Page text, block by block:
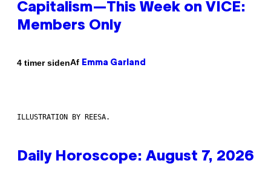
Capitalism—This Week on VICE:
Members Only
4 timer sidenAf Emma Garland
ILLUSTRATION BY REESA.
Daily Horoscope: August 7, 2026